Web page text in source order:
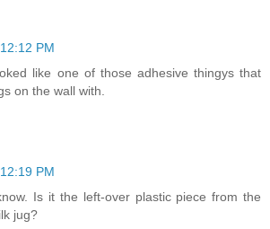
12:12 PM
like one of those adhesive thingys that
on the wall with.
12:19 PM
Is it the left-over plastic piece from the
jug?